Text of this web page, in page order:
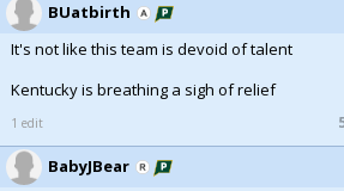
BUatbirth
It's not like this team is devoid of talent
Kentucky is breathing a sigh of relief
1 edit
BabyJBear